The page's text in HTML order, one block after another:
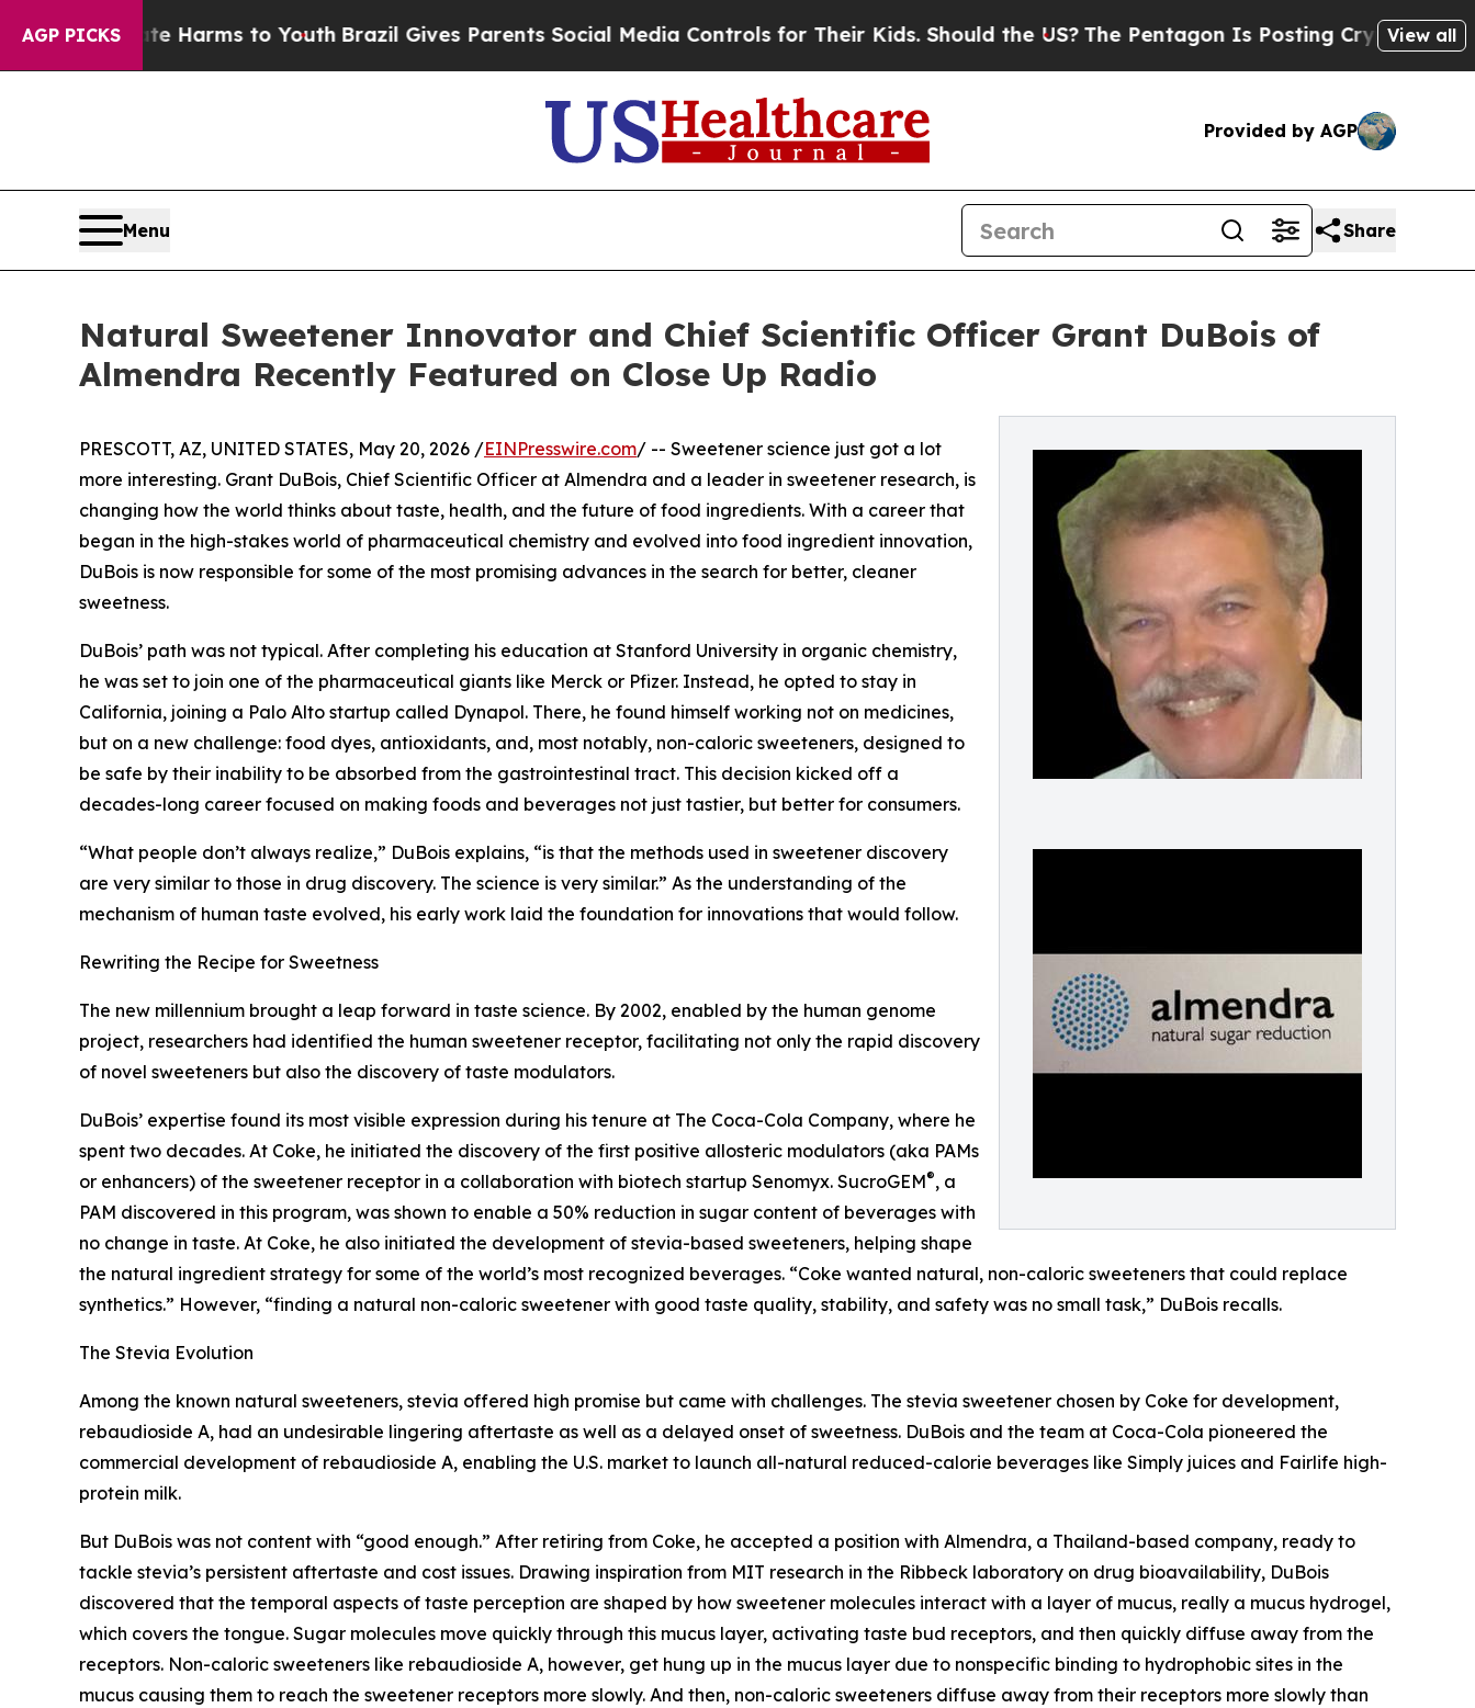
AGP PICKS
Harms to YouthBrazil Gives Parents Social Media Controls for Their Kids. Should the US?The Pentagon Is Posting Cryptic Biblical View all
Provided by AGP
Menu Share
Natural Sweetener Innovator and Chief Scientific Officer Grant DuBois of
Almendra Recently Featured on Close Up Radio
PRESCOTT, AZ, UNITED STATES, May 20, 2026 /EINPresswire.com/ -- Sweetener science just got a lot
more interesting. Grant DuBois, Chief Scientific Officer at Almendra and a leader in sweetener research, is
changing how the world thinks about taste, health, and the future of food ingredients. With a career that
began in the high-stakes world of pharmaceutical chemistry and evolved into food ingredient innovation,
DuBois is now responsible for some of the most promising advances in the search for better, cleaner
sweetness.
DuBois’ path was not typical. After completing his education at Stanford University in organic chemistry,
he was set to join one of the pharmaceutical giants like Merck or Pfizer. Instead, he opted to stay in
California, joining a Palo Alto startup called Dynapol. There, he found himself working not on medicines,
but on a new challenge: food dyes, antioxidants, and, most notably, non-caloric sweeteners, designed to
be safe by their inability to be absorbed from the gastrointestinal tract. This decision kicked off a
decades-long career focused on making foods and beverages not just tastier, but better for consumers.
“What people don’t always realize,” DuBois explains, “is that the methods used in sweetener discovery
are very similar to those in drug discovery. The science is very similar.” As the understanding of the
mechanism of human taste evolved, his early work laid the foundation for innovations that would follow.
Rewriting the Recipe for Sweetness
The new millennium brought a leap forward in taste science. By 2002, enabled by the human genome
project, researchers had identified the human sweetener receptor, facilitating not only the rapid discovery
of novel sweeteners but also the discovery of taste modulators.
DuBois’ expertise found its most visible expression during his tenure at The Coca-Cola Company, where he
spent two decades. At Coke, he initiated the discovery of the first positive allosteric modulators (aka PAMs
or enhancers) of the sweetener receptor in a collaboration with biotech startup Senomyx. SucroGEM®, a
PAM discovered in this program, was shown to enable a 50% reduction in sugar content of beverages with
no change in taste. At Coke, he also initiated the development of stevia-based sweeteners, helping shape
the natural ingredient strategy for some of the world’s most recognized beverages. “Coke wanted natural, non-caloric sweeteners that could replace
synthetics.” However, “finding a natural non-caloric sweetener with good taste quality, stability, and safety was no small task,” DuBois recalls.
The Stevia Evolution
Among the known natural sweeteners, stevia offered high promise but came with challenges. The stevia sweetener chosen by Coke for development,
rebaudioside A, had an undesirable lingering aftertaste as well as a delayed onset of sweetness. DuBois and the team at Coca-Cola pioneered the
commercial development of rebaudioside A, enabling the U.S. market to launch all-natural reduced-calorie beverages like Simply juices and Fairlife high-
protein milk.
But DuBois was not content with “good enough.” After retiring from Coke, he accepted a position with Almendra, a Thailand-based company, ready to
tackle stevia’s persistent aftertaste and cost issues. Drawing inspiration from MIT research in the Ribbeck laboratory on drug bioavailability, DuBois
discovered that the temporal aspects of taste perception are shaped by how sweetener molecules interact with a layer of mucus, really a mucus hydrogel,
which covers the tongue. Sugar molecules move quickly through this mucus layer, activating taste bud receptors, and then quickly diffuse away from the
receptors. Non-caloric sweeteners like rebaudioside A, however, get hung up in the mucus layer due to nonspecific binding to hydrophobic sites in the
mucus causing them to reach the sweetener receptors more slowly. And then, non-caloric sweeteners diffuse away from their receptors more slowly than